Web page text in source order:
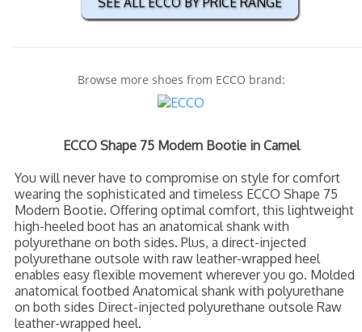
Browse more shoes from ECCO brand:
ECCO Shape 75 Modern Bootie in Camel
You will never have to compromise on style for comfort
wearing the sophisticated and timeless ECCO Shape 75
Modern Bootie. Offering optimal comfort, this lightweight
high-heeled boot has an anatomical shank with
polyurethane on both sides. Plus, a direct-injected
polyurethane outsole with raw leather-wrapped heel
enables easy flexible movement wherever you go. Molded
anatomical footbed Anatomical shank with polyurethane
on both sides Direct-injected polyurethane outsole Raw
leather-wrapped heel.